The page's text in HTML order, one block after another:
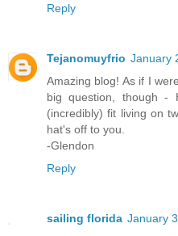
Reply
Tejanomuyfrio January
Amazing blog! As if I
big question, though -
(incredibly) fit living on
hat's off to you.
-Glendon
Reply
sailing florida January